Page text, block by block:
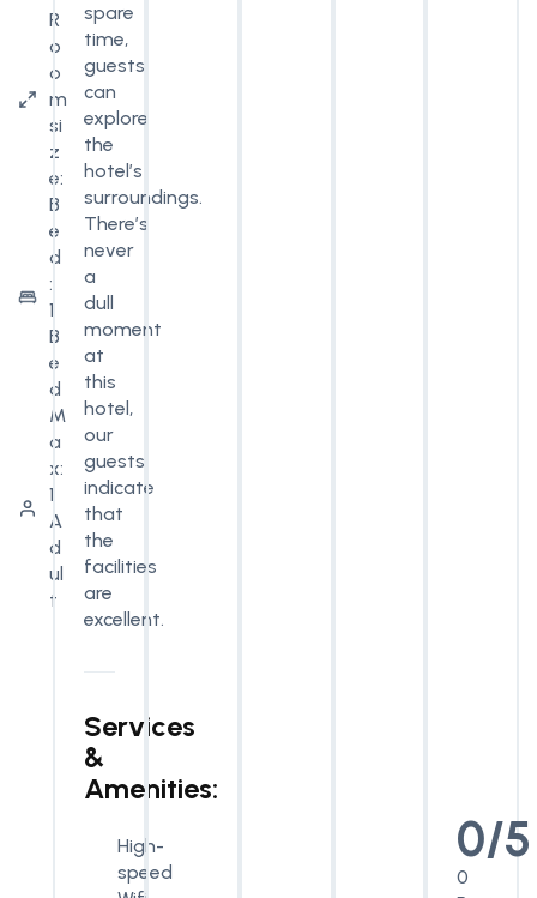
R
o
o
m
si
z
e:
B
e
d
:
1
B
e
d
M
a
x:
1
A
d
ul
t
spare
time,
guests
can
explore
the
hotel’s
surroundings.
There’s
never
a
dull
moment
at
this
hotel,
our
guests
indicate
that
the
facilities
are
excellent.
Services
&
Amenities:
High-
speed
0/5
0